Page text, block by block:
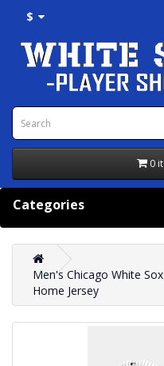
$
0
Categories
Men's Chicago White
Home Jersey